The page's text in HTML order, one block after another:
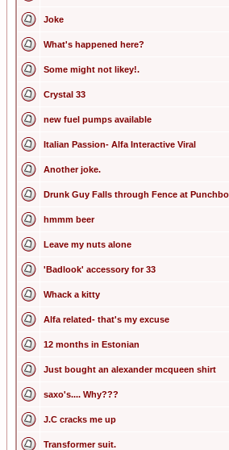
Joke
What's happened here?
Some might not likey!.
Crystal 33
new fuel pumps available
Italian Passion- Alfa Interactive Viral
Another joke.
Drunk Guy Falls through Fence at
hmmm beer
Leave my nuts alone
'Badlook' accessory for 33
Whack a kitty
Alfa related- that's my excuse
12 months in Estonian
Just bought an alexander mcqueen shirt
saxo's.... Why???
J.C cracks me up
Transformer suit.